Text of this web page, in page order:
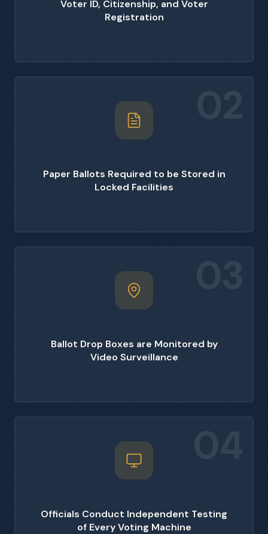
Voter ID, Citizenship, and Voter
Registration
Paper Ballots Required to be Stored in
Locked Facilities
Ballot Drop Boxes are Monitored by
Video Surveillance
Officials Conduct Independent Testing
of Every Voting Machine